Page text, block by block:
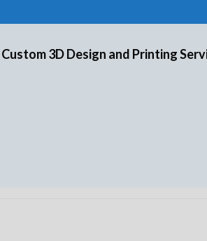
Custom 3D Design and Printing